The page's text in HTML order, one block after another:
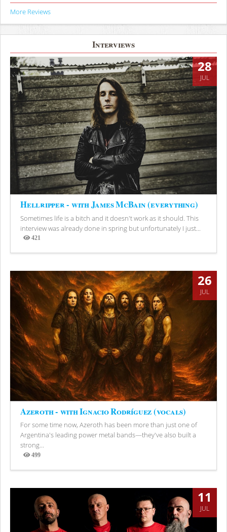
More Reviews
Interviews
28
JUL
Hellripper - with James McBain (everything)
Sometimes life is a bitch and it doesn't work as it should. This
interview was already done in spring but unfortunately I just...
421
Views
26
JUL
Azeroth - with Ignacio Rodríguez (vocals)
For some time now, Azeroth has been more than just one of
Argentina's leading power metal bands—they've also built a
strong...
499
Views
11
JUL